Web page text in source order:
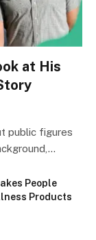
at His
public figures
People
Products